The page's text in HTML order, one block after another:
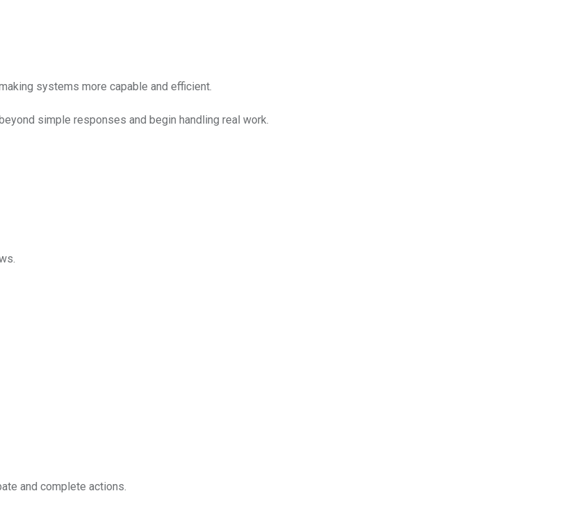
systems more capable and efficient.
simple responses and begin handling real work.
and complete actions.